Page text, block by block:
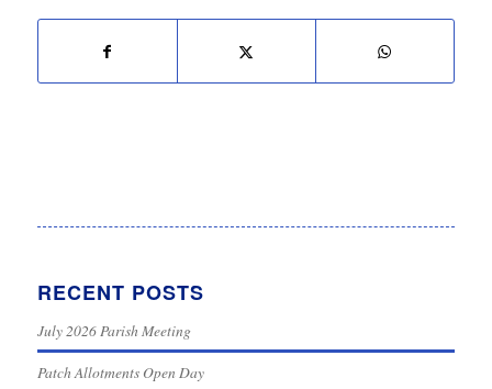
RECENT POSTS
July 2026 Parish Meeting
Patch Allotments Open Day